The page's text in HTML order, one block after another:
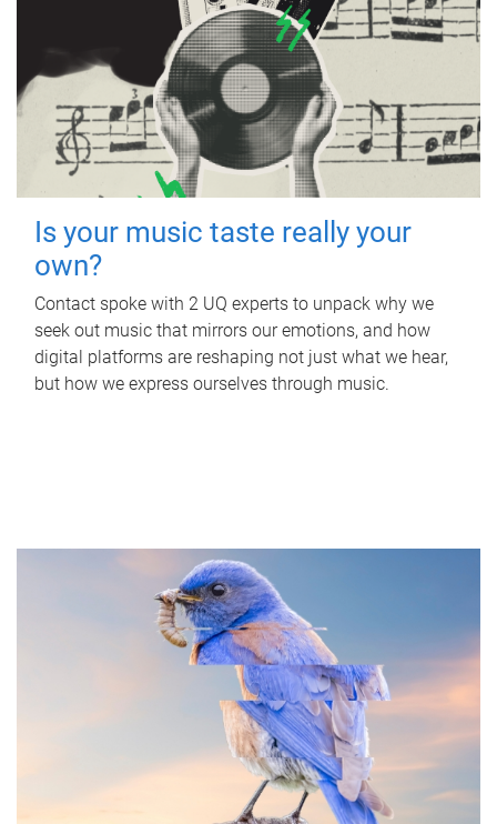
Is your music taste really your
own?
Contact spoke with 2 UQ experts to unpack why we
seek out music that mirrors our emotions, and how
digital platforms are reshaping not just what we hear,
but how we express ourselves through music.